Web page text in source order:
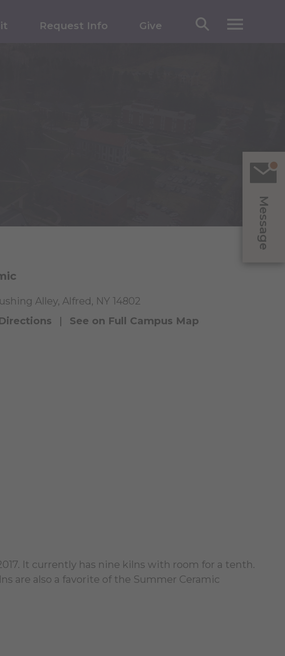
Message
Request Info Give
Alley, Alfred, NY 14802
| See on Full Campus Map
It currently has nine kilns with room for a tenth.
are also a favorite of the Summer Ceramic